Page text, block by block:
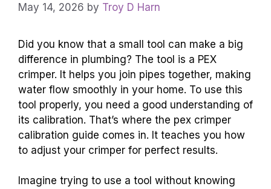
May 14, 2026 by Troy D Harn
Did you know that a small tool can make a big
difference in plumbing? The tool is a PEX
crimper. It helps you join pipes together, making
water flow smoothly in your home. To use this
tool properly, you need a good understanding of
its calibration. That’s where the pex crimper
calibration guide comes in. It teaches you how
to adjust your crimper for perfect results.
Imagine trying to use a tool without knowing